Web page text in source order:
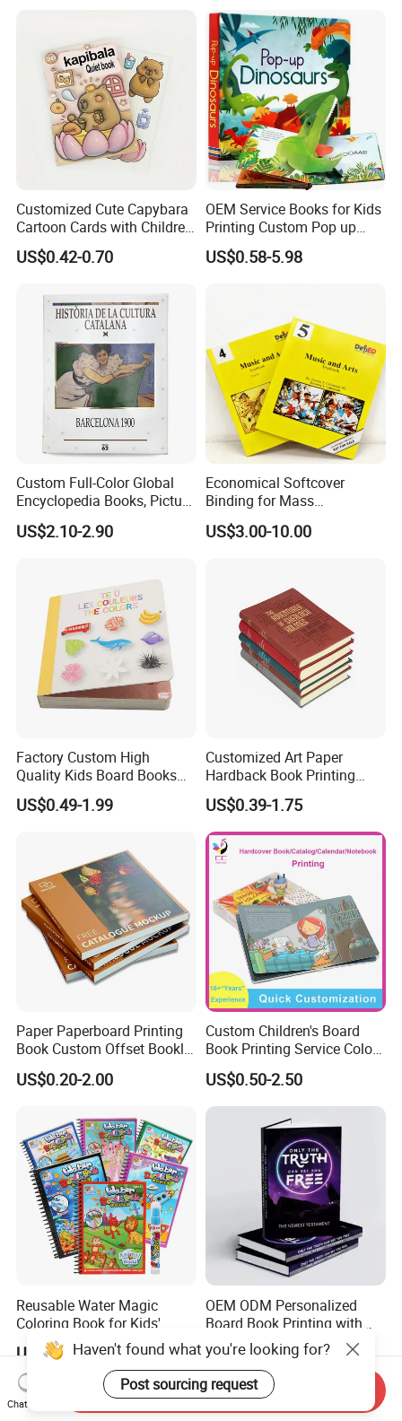
Customized Cute Capybara
Cartoon Cards with Children
Book Printing
US$0.42-0.70
OEM Service Books for Kids
Printing Custom Pop up
Book Design 3D Children
Toy Book
US$0.58-5.98
Custom Full-Color Global
Encyclopedia Books, Picture
Books and Magazines
Printing Services
US$2.10-2.90
Economical Softcover
Binding for Mass
Distribution Textbook
Printing Projects
US$3.00-10.00
Factory Custom High
Quality Kids Board Books
Printing Services Education
Printing for Children Thick
US$0.49-1.99
Customized Art Paper
Hardback Book Printing
Luxury PU Leather
Hardcover Books
US$0.39-1.75
Paper Paperboard Printing
Book Custom Offset Booklet
Folded Flyer Brochure
Catalogue Catalog Flyers
Magazine
US$0.20-2.00
Custom Children's Board
Book Printing Service Color
Custom Size Cover Glued
Custom Kids Children's
Comic Book
US$0.50-2.50
Reusable Water Magic
Coloring Book for Kids'
Creativity
US$0.15-0.30
OEM ODM Personalized
Board Book Printing with
Durable Hard Cover for Little
Learners
US$0.10-2.00
Haven't found what you're looking for?
Post sourcing request
Chat Now
Send Inquiry